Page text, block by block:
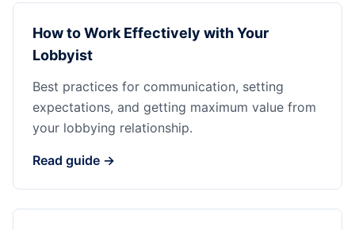
How to Work Effectively with Your
Lobbyist
Best practices for communication, setting
expectations, and getting maximum value from
your lobbying relationship.
Read guide →